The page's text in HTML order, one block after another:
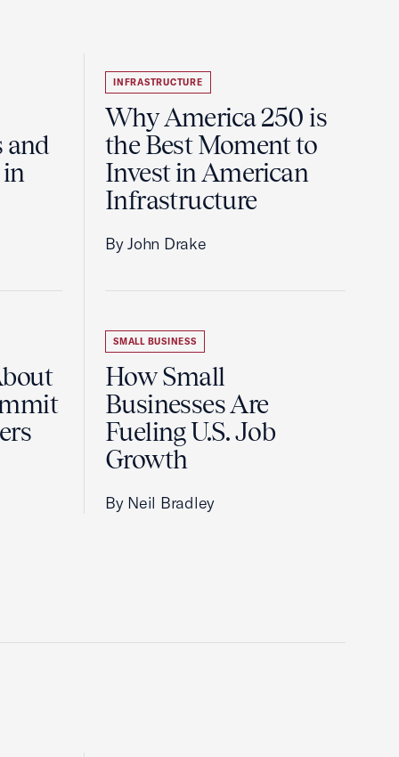
and
in
INFRASTRUCTURE
Why America 250 is
the Best Moment to
Invest in American
Infrastructure
By John Drake
SMALL BUSINESS
How Small
Businesses Are
Fueling U.S. Job
Growth
By Neil Bradley